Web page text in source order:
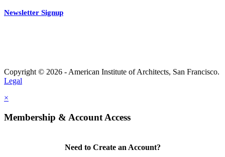
Newsletter Signup
Copyright © 2026 - American Institute of Architects, San Francisco.
Legal
×
Membership & Account Access
Need to Create an Account?